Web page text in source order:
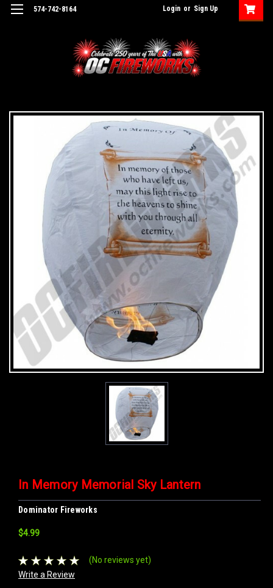
574-742-8164 Login or Sign Up
In Memory Memorial Sky Lantern
Dominator Fireworks
$4.99
(No reviews yet)
Write a Review